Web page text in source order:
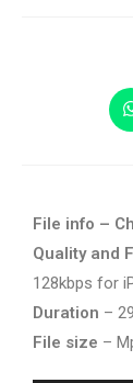
File info –
Quality and
128kbps for
Duration –
File size –